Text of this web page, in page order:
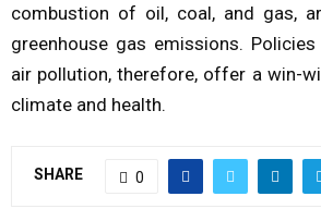
combustion of oil, coal, and gas,
greenhouse gas emissions.
air pollution, therefore, offer a win-
climate and health.
SHARE 0